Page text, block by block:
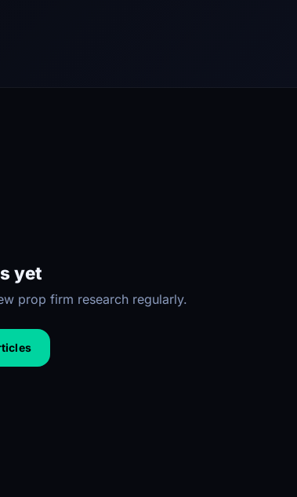
yet
prop firm research regularly.